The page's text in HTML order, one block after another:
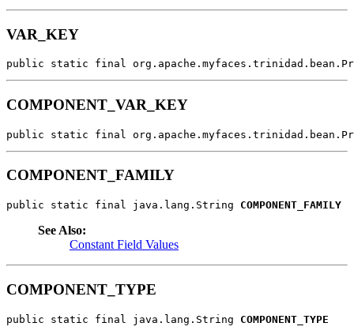
VAR_KEY
public static final
COMPONENT_VAR_KEY
public static final
COMPONENT_FAMILY
public static final java.lang.String COMPONENT_FAMILY
See Also:
Constant Field Values
COMPONENT_TYPE
public static final java.lang.String COMPONENT_TYPE